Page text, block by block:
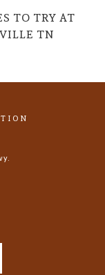
TO TRY AT
TN